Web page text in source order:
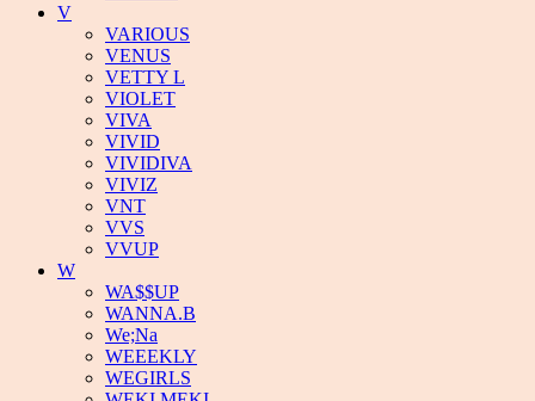
V
VARIOUS
VENUS
VETTY L
VIOLET
VIVA
VIVID
VIVIDIVA
VIVIZ
VNT
VVS
VVUP
W
WA$$UP
WANNA.B
We;Na
WEEEKLY
WEGIRLS